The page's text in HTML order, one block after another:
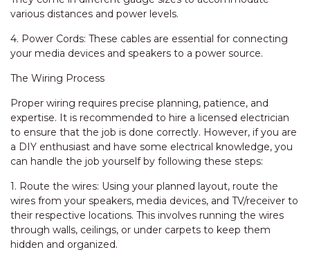
various distances and power levels.
4. Power Cords: These cables are essential for connecting
your media devices and speakers to a power source.
The Wiring Process
Proper wiring requires precise planning, patience, and
expertise. It is recommended to hire a licensed electrician
to ensure that the job is done correctly. However, if you are
a DIY enthusiast and have some electrical knowledge, you
can handle the job yourself by following these steps:
1. Route the wires: Using your planned layout, route the
wires from your speakers, media devices, and TV/receiver to
their respective locations. This involves running the wires
through walls, ceilings, or under carpets to keep them
hidden and organized.